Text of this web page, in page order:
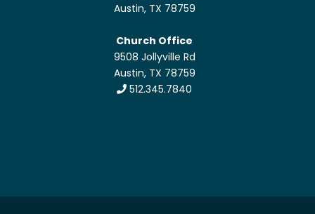
Austin, TX 78759
Church Office
9508 Jollyville Rd
Austin, TX 78759
512.345.7840